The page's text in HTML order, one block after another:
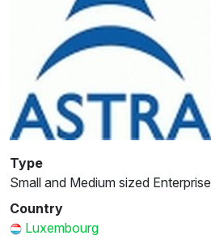
Type
Small and Medium sized Enterprise
Country
Luxembourg